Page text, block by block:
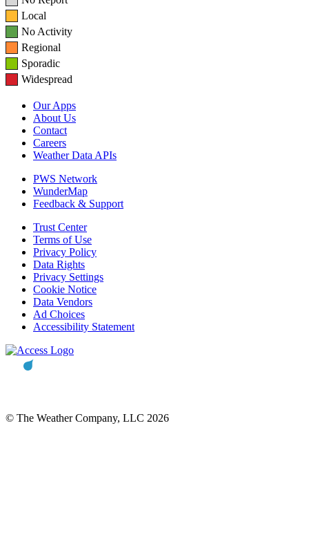
Local
No Activity
Regional
Sporadic
Widespread
Our Apps
About Us
Contact
Careers
Weather Data APIs
PWS Network
WunderMap
Feedback & Support
Trust Center
Terms of Use
Privacy Policy
Data Rights
Privacy Settings
Cookie Notice
Data Vendors
Ad Choices
Accessibility Statement
© The Weather Company, LLC 2026